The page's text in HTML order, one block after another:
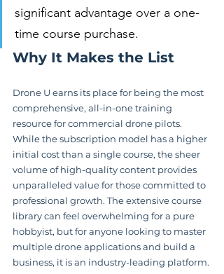
significant advantage over a one-
time course purchase.
Why It Makes the List
Drone U earns its place for being the most
comprehensive, all-in-one training
resource for commercial drone pilots.
While the subscription model has a higher
initial cost than a single course, the sheer
volume of high-quality content provides
unparalleled value for those committed to
professional growth. The extensive course
library can feel overwhelming for a pure
hobbyist, but for anyone looking to master
multiple drone applications and build a
business, it is an industry-leading platform.